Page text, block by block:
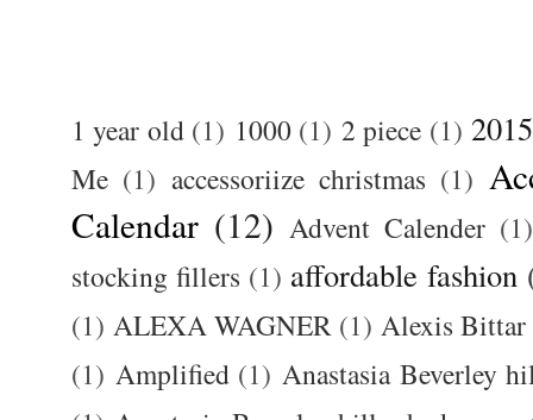
1 year old (1) 1000 (1) 2 piece (1)
Me (1) accessoriize christmas (1)
Calendar (12) Advent Calender (1)
stocking fillers (1) affordable fashion
(1) ALEXA WAGNER (1) Alexis Bittar
(1) Amplified (1) Anastasia Beverley